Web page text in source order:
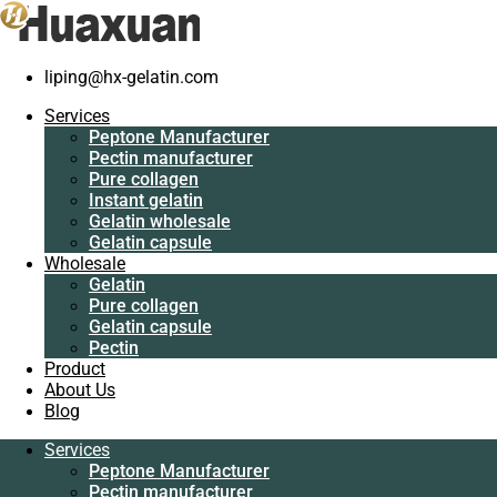
liping@hx-gelatin.com
Services
Peptone Manufacturer
Pectin manufacturer
Pure collagen
Instant gelatin
Gelatin wholesale
Gelatin capsule
Wholesale
Gelatin
Pure collagen
Gelatin capsule
Pectin
Product
About Us
Blog
Services
Peptone Manufacturer
Pectin manufacturer
Services
Manufacturer
Pectin
manufacturer
Pure collagen
Instant gelatin
Gelatin wholesale
Gelatin capsule
Wholesale
Gelatin
Pure collagen
Gelatin capsule
Pectin
Product
About Us
Blog
Services
Peptone
Gelatin manufacturer>Blog>gelatin factory>How use fish leaf
gelatin make jelly
How use fish leaf gelatin make jelly